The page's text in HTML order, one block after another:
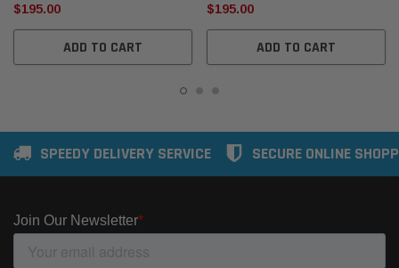
$195.00
ADD TO CART
$195.00
ADD TO CART
SPEEDY DELIVERY SERVICE SECURE ONLINE